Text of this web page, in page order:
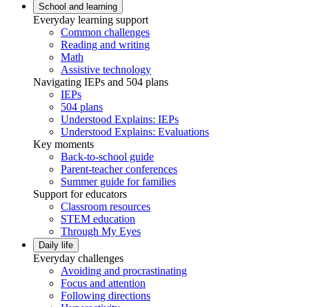
School and learning
Everyday learning support
Common challenges
Reading and writing
Math
Assistive technology
Navigating IEPs and 504 plans
IEPs
504 plans
Understood Explains: IEPs
Understood Explains: Evaluations
Key moments
Back-to-school guide
Parent-teacher conferences
Summer guide for families
Support for educators
Classroom resources
STEM education
Through My Eyes
Daily life
Everyday challenges
Avoiding and procrastinating
Focus and attention
Following directions